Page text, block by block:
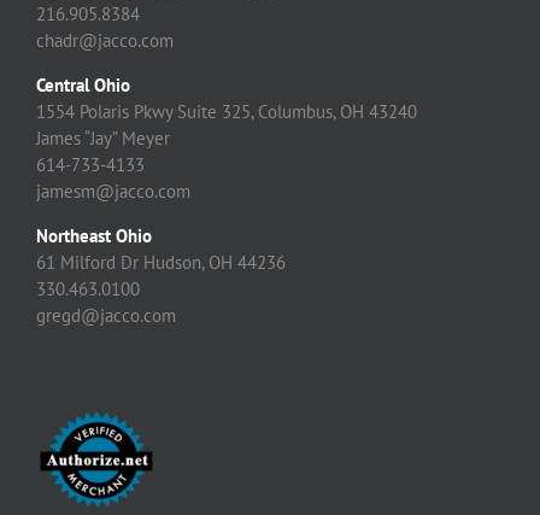
216.905.8384
chadr@jacco.com
Central Ohio
1554 Polaris Pkwy Suite 325, Columbus, OH 43240
James “Jay” Meyer
614-733-4133
jamesm@jacco.com
Northeast Ohio
61 Milford Dr Hudson, OH 44236
330.463.0100
gregd@jacco.com